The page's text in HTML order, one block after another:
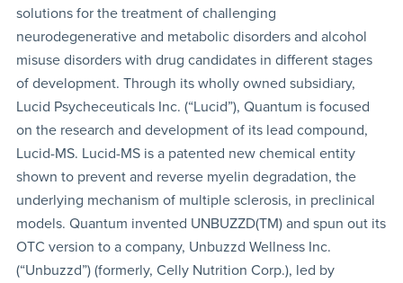
solutions for the treatment of challenging
neurodegenerative and metabolic disorders and alcohol
misuse disorders with drug candidates in different stages
of development. Through its wholly owned subsidiary,
Lucid Psycheceuticals Inc. (“Lucid”), Quantum is focused
on the research and development of its lead compound,
Lucid-MS. Lucid-MS is a patented new chemical entity
shown to prevent and reverse myelin degradation, the
underlying mechanism of multiple sclerosis, in preclinical
models. Quantum invented UNBUZZD(TM) and spun out its
OTC version to a company, Unbuzzd Wellness Inc.
(“Unbuzzd”) (formerly, Celly Nutrition Corp.), led by